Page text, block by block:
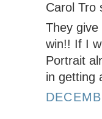
Carol Tro
They
win!! If I
Portrait
in getting